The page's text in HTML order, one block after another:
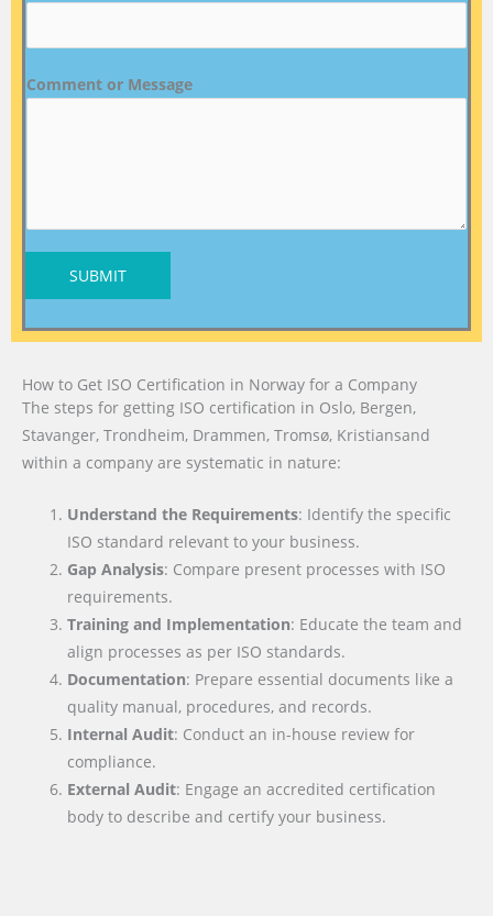
Comment or Message
SUBMIT
How to Get ISO Certification in Norway for a Company
The steps for getting ISO certification in Oslo, Bergen,
Stavanger, Trondheim, Drammen, Tromsø, Kristiansand
within a company are systematic in nature:
Understand the Requirements: Identify the specific
ISO standard relevant to your business.
Gap Analysis: Compare present processes with ISO
requirements.
Training and Implementation: Educate the team and
align processes as per ISO standards.
Documentation: Prepare essential documents like a
quality manual, procedures, and records.
Internal Audit: Conduct an in-house review for
compliance.
External Audit: Engage an accredited certification
body to describe and certify your business.